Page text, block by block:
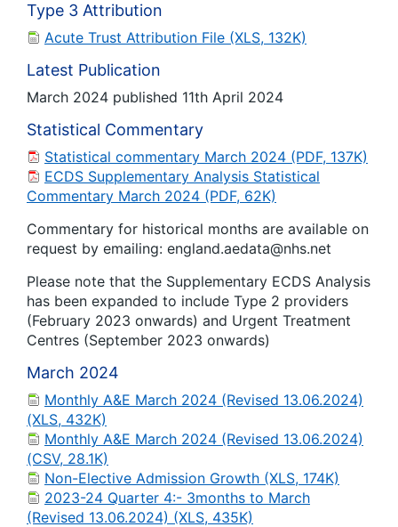
Type 3 Attribution
Acute Trust Attribution File (XLS, 132K)
Latest Publication
March 2024 published 11th April 2024
Statistical Commentary
Statistical commentary March 2024 (PDF, 137K)
ECDS Supplementary Analysis Statistical
Commentary March 2024 (PDF, 62K)
Commentary for historical months are available on
request by emailing: england.aedata@nhs.net
Please note that the Supplementary ECDS Analysis
has been expanded to include Type 2 providers
(February 2023 onwards) and Urgent Treatment
Centres (September 2023 onwards)
March 2024
Monthly A&E March 2024 (Revised 13.06.2024)
(XLS, 432K)
Monthly A&E March 2024 (Revised 13.06.2024)
(CSV, 28.1K)
Non-Elective Admission Growth (XLS, 174K)
2023-24 Quarter 4:- 3months to March
(Revised 13.06.2024) (XLS, 435K)